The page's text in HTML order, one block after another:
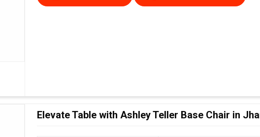
Elevate Table with Ashley Teller Base Chair in